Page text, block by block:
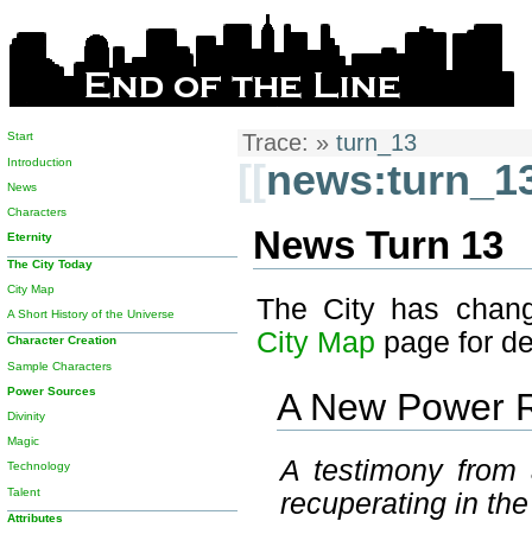
Trace: » turn_13
[[
News Turn 13
The City has
City Map page for
A New Power
A testimony from
recuperating in
Start
Introduction
News
Characters
Eternity
The City Today
City Map
A Short History of the Universe
Character Creation
Sample Characters
Power Sources
Divinity
Magic
Technology
Talent
Attributes